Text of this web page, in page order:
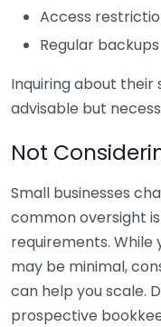
Access
Regular backups
Inquiring about their
advisable but
Not
Small businesses
common oversight
requirements.
may be minimal,
can help you scale.
prospective